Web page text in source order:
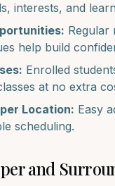
interests, and
Regular
help build
Enrolled
at no extra
Location: Easy
scheduling.
and